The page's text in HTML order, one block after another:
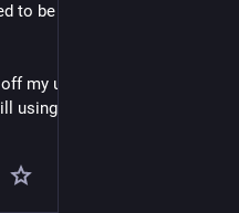
to be off Google services
my use of their services
using Gmail. Time to end